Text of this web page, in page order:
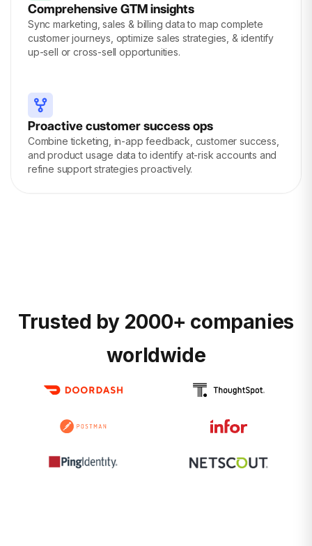
Comprehensive GTM insights
Sync marketing, sales & billing data to map complete
customer journeys, optimize sales strategies, & identify
up-sell or cross-sell opportunities.
Proactive customer success ops
Combine ticketing, in-app feedback, customer success,
and product usage data to identify at-risk accounts and
refine support strategies proactively.
Trusted by 2000+ companies
worldwide